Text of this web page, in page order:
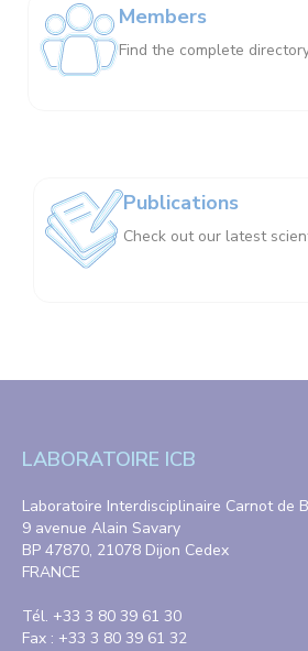
Members
Find the complete
Publications
Check out our latest
LABORATOIRE ICB
Laboratoire Interdisciplinaire Carnot de
9 avenue Alain Savary
BP 47870, 21078 Dijon Cedex
FRANCE
Tél. +33 3 80 39 61 30
Fax : +33 3 80 39 61 32